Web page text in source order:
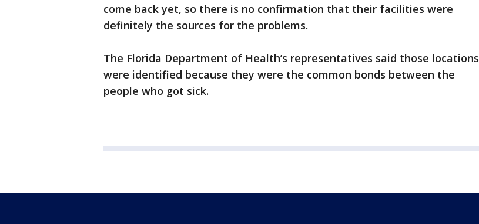
come back yet, so there is no confirmation that their facilities were
definitely the sources for the problems.
The Florida Department of Health’s representatives said those locations
were identified because they were the common bonds between the
people who got sick.